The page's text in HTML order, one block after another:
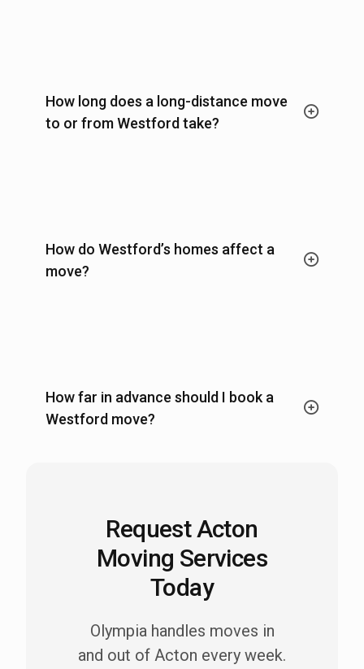
How long does a long-distance move
to or from Westford take?
How do Westford’s homes affect a
move?
How far in advance should I book a
Westford move?
Request Acton
Moving Services
Today
Olympia handles moves in
and out of Acton every week.